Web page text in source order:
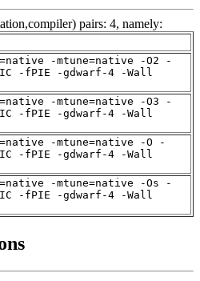
pairs: 4, namely:
-mtune=native -O2 -
-fPIE -gdwarf-4 -Wall
-mtune=native -O3 -
-fPIE -gdwarf-4 -Wall
-mtune=native -O -
-fPIE -gdwarf-4 -Wall
-mtune=native -Os -
-fPIE -gdwarf-4 -Wall